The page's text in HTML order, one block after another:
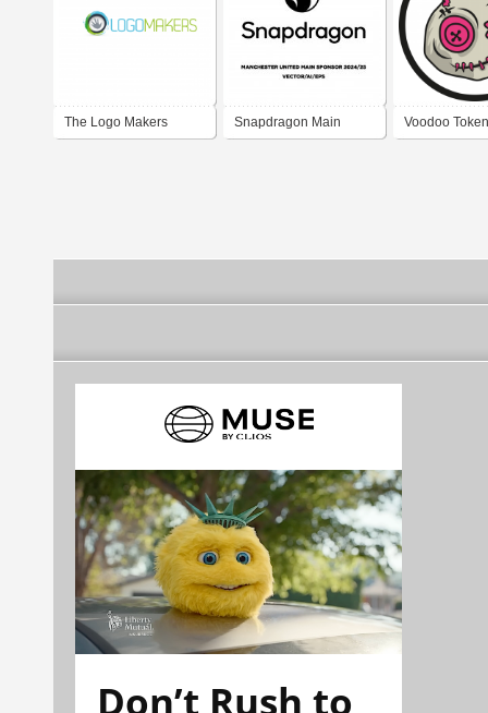
The Logo Makers Snapdragon Main Voodoo
Don’t Rush to